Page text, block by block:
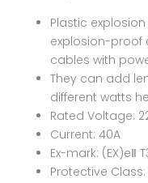
Plastic
explosion-proof
cables with
They can add
different watts
Rated Voltage:
Current: 40A
Ex-mark: (EX)eⅡ
Protective Class: